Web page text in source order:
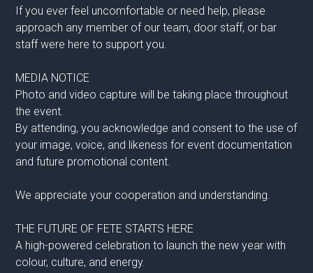
If you ever feel uncomfortable or need help, please
approach any member of our team, door staff, or bar
staff were here to support you.
MEDIA NOTICE
Photo and video capture will be taking place throughout
the event.
By attending, you acknowledge and consent to the use of
your image, voice, and likeness for event documentation
and future promotional content.
We appreciate your cooperation and understanding.
THE FUTURE OF FETE STARTS HERE
A high-powered celebration to launch the new year with
colour, culture, and energy.